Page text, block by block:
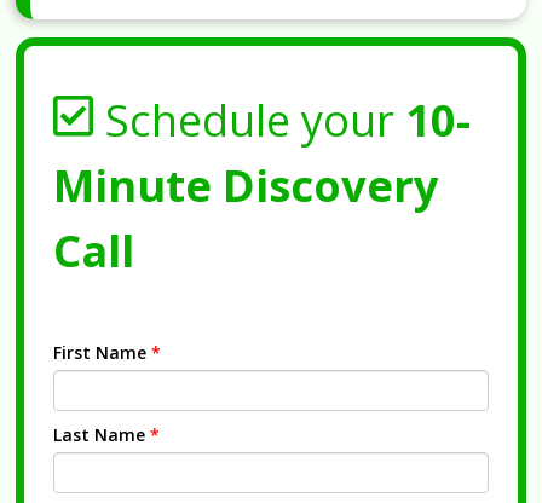
Schedule your 10-
Minute Discovery
Call
First Name *
Last Name *